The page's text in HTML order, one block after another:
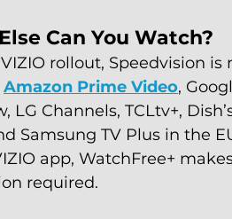
Can You Watch?
rollout, Speedvision
Amazon Prime Video,
LG Channels, TCLtv+,
Samsung TV Plus in the
app, WatchFree+
required.